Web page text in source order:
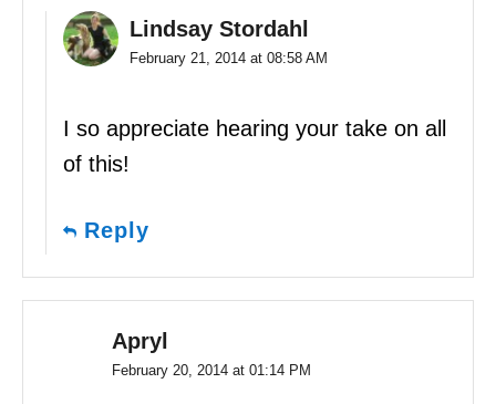
Lindsay Stordahl
February 21, 2014 at 08:58 AM
I so appreciate hearing your take on all
of this!
Reply
Apryl
February 20, 2014 at 01:14 PM